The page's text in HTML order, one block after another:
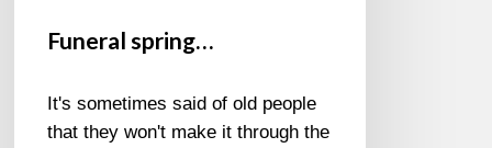
Funeral spring…
It's sometimes said of old people
that they won't make it through the